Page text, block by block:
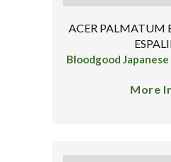
ACER PALMATUM
Bloodgood
More